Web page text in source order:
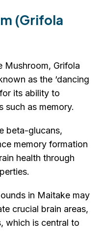
(Grifola
Mushroom, Grifola
as the ‘dancing
its ability to
as memory.
beta-glucans,
memory formation
health through
in Maitake may
crucial brain areas,
which is central to